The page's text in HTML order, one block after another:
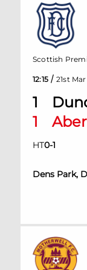
1
1
HT0-1
Dens Park,
Scottish
12:15 / 21st Mar